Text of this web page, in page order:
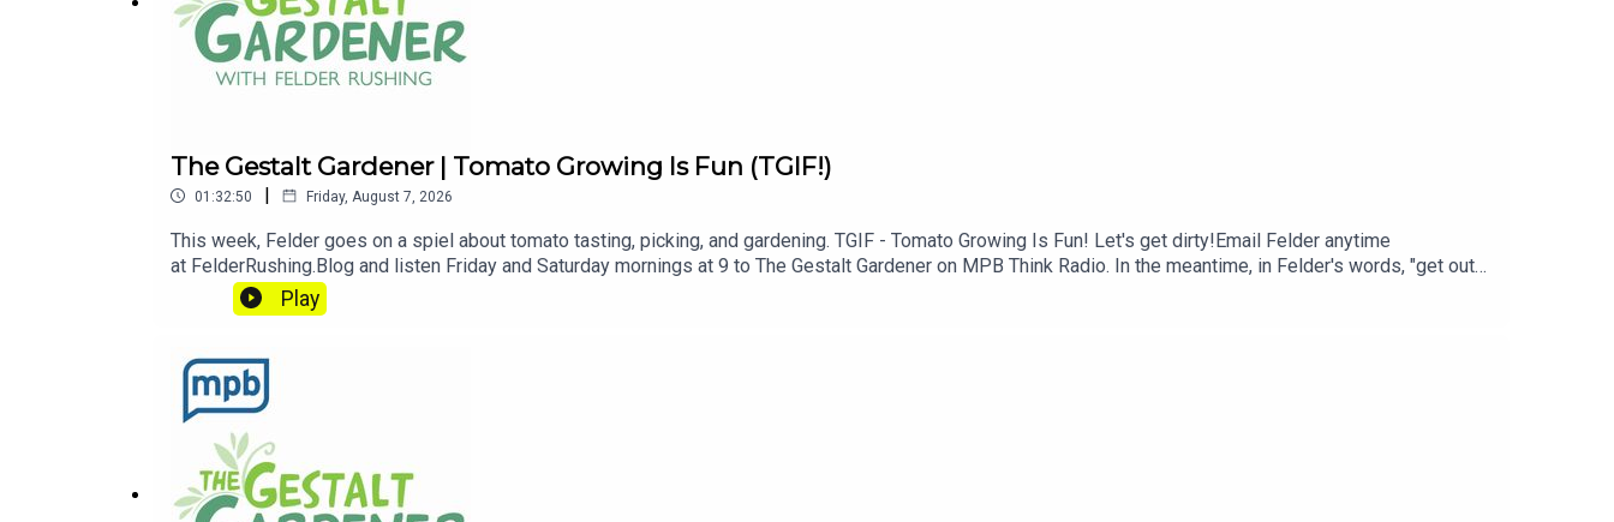
The Gestalt Gardener | Tomato Growing Is Fun (TGIF!)
01:32:50 | Friday, August 7, 2026
This week, Felder goes on a spiel about tomato tasting, picking, and gardening. TGIF - Tomato Growing Is Fun! Let's get dirty!Email Felder anytime
at FelderRushing.Blog and listen Friday and Saturday mornings at 9 to The Gestalt Gardener on MPB Think Radio. In the meantime, in Felder's words, "get out
and get dirty."If you enjoyed listening to this podcast, please consider contributing to MPB: https://donate.mpbfoundation.org/mspb/podcast
Play